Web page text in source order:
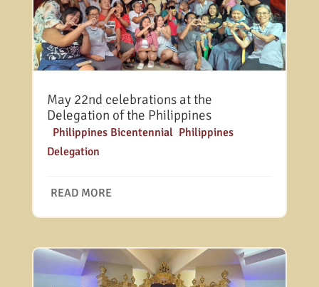
May 22nd celebrations at the
Delegation of the Philippines
Philippines Bicentennial, Philippines
Delegation
READ MORE